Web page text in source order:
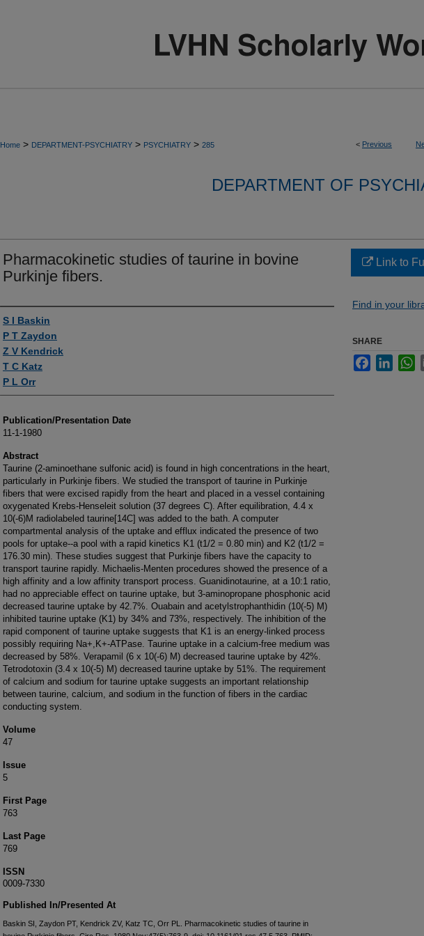
< Previous
Home > DEPARTMENT-PSYCHIATRY > PSYCHIATRY > 285
DEPARTMENT OF
Pharmacokinetic studies of taurine in bovine
Purkinje fibers.
Authors
S I Baskin
P T Zaydon
Z V Kendrick
T C Katz
P L Orr
Publication/Presentation Date
11-1-1980
Abstract
Taurine (2-aminoethane sulfonic acid) is found in high concentrations in the heart,
particularly in Purkinje fibers. We studied the transport of taurine in Purkinje
fibers that were excised rapidly from the heart and placed in a vessel containing
oxygenated Krebs-Henseleit solution (37 degrees C). After equilibration, 4.4 x
10(-6)M radiolabeled taurine[14C] was added to the bath. A computer
compartmental analysis of the uptake and efflux indicated the presence of two
pools for uptake--a pool with a rapid kinetics K1 (t1/2 = 0.80 min) and K2 (t1/2 =
176.30 min). These studies suggest that Purkinje fibers have the capacity to
transport taurine rapidly. Michaelis-Menten procedures showed the presence of a
high affinity and a low affinity transport process. Guanidinotaurine, at a 10:1 ratio,
had no appreciable effect on taurine uptake, but 3-aminopropane phosphonic acid
decreased taurine uptake by 42.7%. Ouabain and acetylstrophanthidin (10(-5) M)
inhibited taurine uptake (K1) by 34% and 73%, respectively. The inhibition of the
rapid component of taurine uptake suggests that K1 is an energy-linked process
possibly requiring Na+,K+-ATPase. Taurine uptake in a calcium-free medium was
decreased by 58%. Verapamil (6 x 10(-6) M) decreased taurine uptake by 42%.
Tetrodotoxin (3.4 x 10(-5) M) decreased taurine uptake by 51%. The requirement
of calcium and sodium for taurine uptake suggests an important relationship
between taurine, calcium, and sodium in the function of fibers in the cardiac
conducting system.
Volume
47
Issue
5
First Page
763
Last Page
769
ISSN
0009-7330
Published In/Presented At
Baskin SI, Zaydon PT, Kendrick ZV, Katz TC, Orr PL. Pharmacokinetic studies of taurine in
Link to
Find in your
SHARE
Facebook